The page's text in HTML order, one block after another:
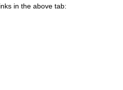
in the above tab: